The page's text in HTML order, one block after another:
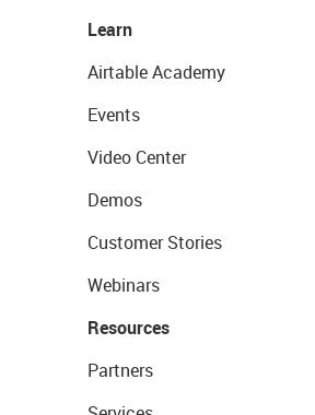
Learn
Airtable Academy
Events
Video Center
Demos
Customer Stories
Webinars
Resources
Partners